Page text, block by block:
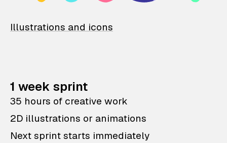
Illustrations and icons
1 week sprint
35 hours of creative work
2D illustrations or animations
Next sprint starts immediately